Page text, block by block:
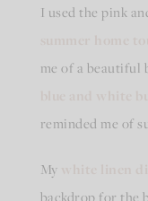
I used the pink
me of a beautiful
reminded me of
My
backdrop for the